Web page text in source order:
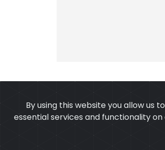
By using this website you allow us
essential services and functionality